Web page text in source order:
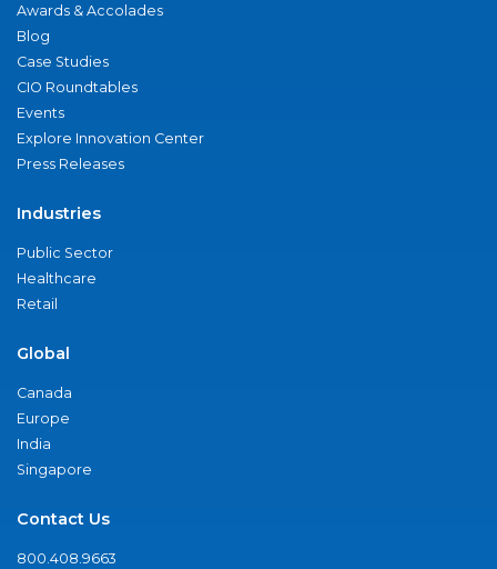
Awards & Accolades
Blog
Case Studies
CIO Roundtables
Events
Explore Innovation Center
Press Releases
Industries
Public Sector
Healthcare
Retail
Global
Canada
Europe
India
Singapore
Contact Us
800.408.9663